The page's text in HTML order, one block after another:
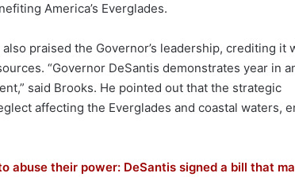
America’s Everglades.
praised the Governor’s leadership, crediting it
“Governor DeSantis demonstrates year in
said Brooks. He pointed out that the strategic
affecting the Everglades and coastal waters,
abuse their power: DeSantis signed a bill that